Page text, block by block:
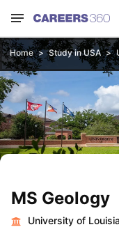
Home Study in USA
MS Geology
University of